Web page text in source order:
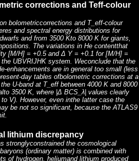
corrections and Teff-colour
bolometriccorrections and T_eff-colour
and spectral energy distributions for
and from 3500 Kto 8000 K for giants,
The variations in He contentthat
[M/H] = +0.5 and Δ Y = +0.1 for [M/H] =
UBVRIJHK system. Weconclude that the
enhancements are in general too small (less
day tables ofbolometric corrections at a
U-band at T_eff between 4000 K and 8000
3500 K, where |Δ BCS_λ| values clearly
V). However, even inthe latter case the
be not so significant, because the ATLAS9
lithium discrepancy
stronglyconstrained the cosmological
(ordinary matter) is combined with
of hydrogen, heliumand lithium produced